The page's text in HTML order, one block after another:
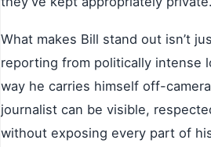
What makes Bill stand out isn’t
reporting from politically intense
way he carries himself off-
journalist can be visible,
without exposing every part of